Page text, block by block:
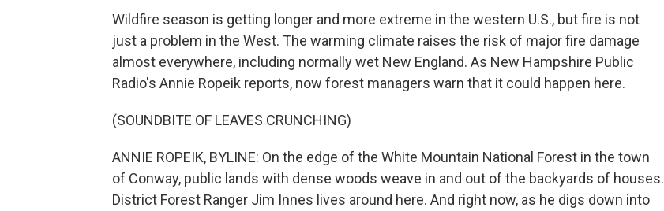
Wildfire season is getting longer and more extreme in the western U.S., but fire is not
just a problem in the West. The warming climate raises the risk of major fire damage
almost everywhere, including normally wet New England. As New Hampshire Public
Radio's Annie Ropeik reports, now forest managers warn that it could happen here.
(SOUNDBITE OF LEAVES CRUNCHING)
ANNIE ROPEIK, BYLINE: On the edge of the White Mountain National Forest in the town
of Conway, public lands with dense woods weave in and out of the backyards of houses.
District Forest Ranger Jim Innes lives around here. And right now, as he digs down into